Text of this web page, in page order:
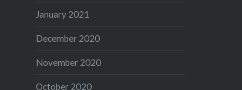
January 2021
December 2020
November 2020
October 2020